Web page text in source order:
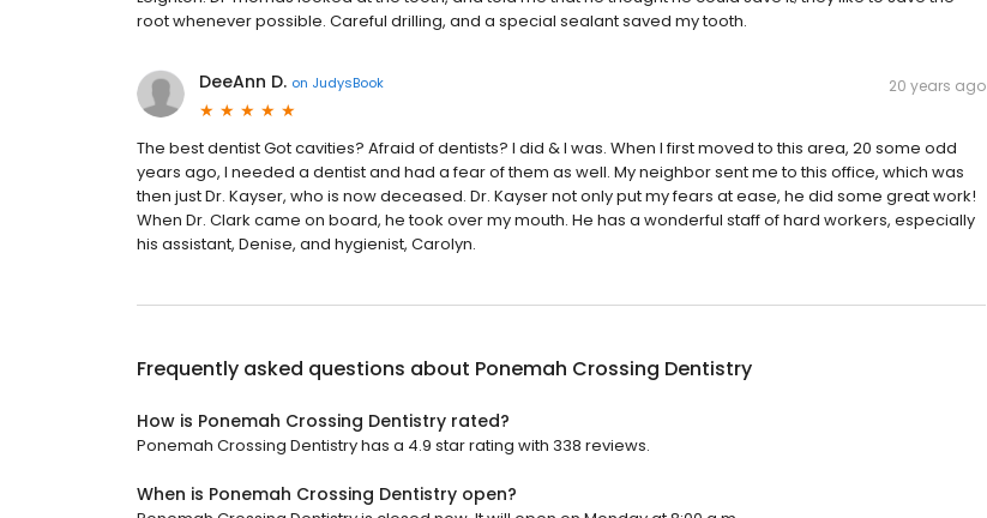
root whenever possible. Careful drilling, and a special sealant saved my tooth.
DeeAnn D. on JudysBook 20 years ago
The best dentist Got cavities? Afraid of dentists? I did & I was. When I first moved to this area, 20 some odd
years ago, I needed a dentist and had a fear of them as well. My neighbor sent me to this office, which was
then just Dr. Kayser, who is now deceased. Dr. Kayser not only put my fears at ease, he did some great work!
When Dr. Clark came on board, he took over my mouth. He has a wonderful staff of hard workers, especially
his assistant, Denise, and hygienist, Carolyn.
Frequently asked questions about Ponemah Crossing Dentistry
How is Ponemah Crossing Dentistry rated?
Ponemah Crossing Dentistry has a 4.9 star rating with 338 reviews.
When is Ponemah Crossing Dentistry open?